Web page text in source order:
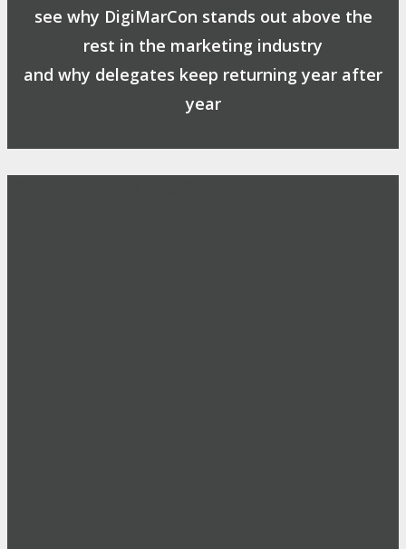
see why DigiMarCon stands out above the
rest in the marketing industry
and why delegates keep returning year after
year